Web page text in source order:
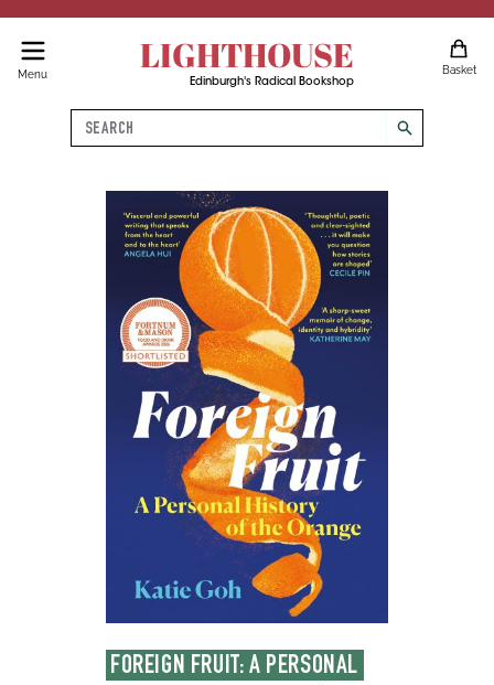
Menu LIGHTHOUSE
Edinburgh's Radical Bookshop
Basket
Search
search
FOREIGN FRUIT: A PERSONAL